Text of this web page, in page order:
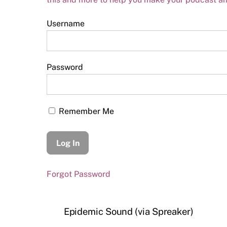
Username
Password
Remember Me
Forgot Password
Epidemic Sound (via Spreaker)